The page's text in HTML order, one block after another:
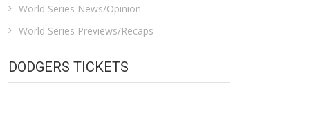
World Series News/Opinion
World Series Previews/Recaps
DODGERS TICKETS